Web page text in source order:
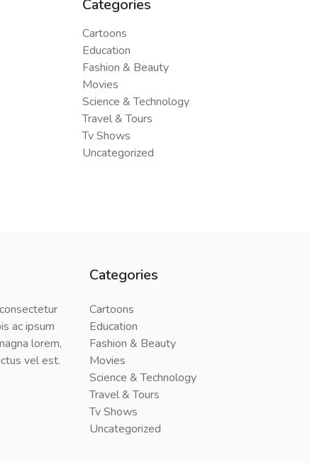
Categories
Cartoons
Education
Fashion & Beauty
Movies
Science & Technology
Travel & Tours
Tv Shows
Uncategorized
ac ipsum
lorem,
vel est.
Categories
Cartoons
Education
Fashion & Beauty
Movies
Science & Technology
Travel & Tours
Tv Shows
Uncategorized